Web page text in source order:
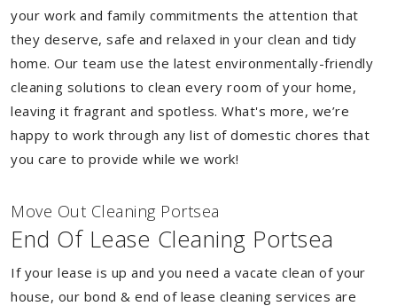
your work and family commitments the attention that
they deserve, safe and relaxed in your clean and tidy
home. Our team use the latest environmentally-friendly
cleaning solutions to clean every room of your home,
leaving it fragrant and spotless. What's more, we’re
happy to work through any list of domestic chores that
you care to provide while we work!
Move Out Cleaning Portsea
End Of Lease Cleaning Portsea
If your lease is up and you need a vacate clean of your
house, our bond & end of lease cleaning services are